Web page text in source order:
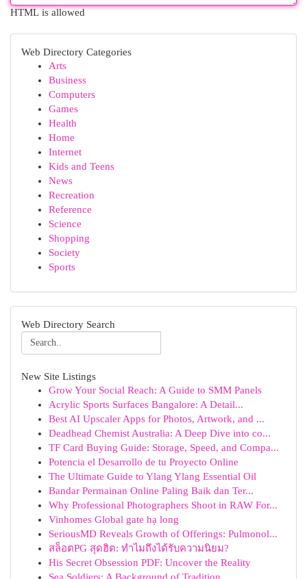
HTML is allowed
Web Directory Categories
Arts
Business
Computers
Games
Health
Home
Internet
Kids and Teens
News
Recreation
Reference
Science
Shopping
Society
Sports
Web Directory Search
New Site Listings
Grow Your Social Reach: A Guide to SMM Panels
Acrylic Sports Surfaces Bangalore: A Detail...
Best AI Upscaler Apps for Photos, Artwork, and ...
Deadhead Chemist Australia: A Deep Dive into co...
TF Card Buying Guide: Storage, Speed, and Compa...
Potencia el Desarrollo de tu Proyecto Online
The Ultimate Guide to Ylang Ylang Essential Oil
Bandar Permainan Online Paling Baik dan Ter...
Why Professional Photographers Shoot in RAW For...
Vinhomes Global gate hạ long
SeriousMD Reveals Growth of Offerings: Pulmonol...
สล็อตPG สุดฮิต: ทำไมถึงได้รับความนิยม?
His Secret Obsession PDF: Uncover the Reality